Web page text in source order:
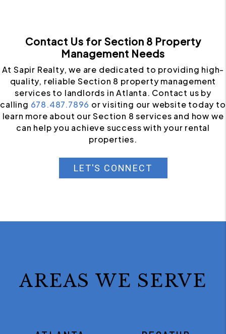
Contact Us for Section 8 Property
Management Needs
At Sapir Realty, we are dedicated to providing high-
quality, reliable Section 8 property management
services to landlords in Atlanta. Contact us by
calling 678.487.7896 or visiting our website today to
learn more about our Section 8 services and how we
can help you achieve success with your rental
properties.
LET'S CONNECT
AREAS WE SERVE